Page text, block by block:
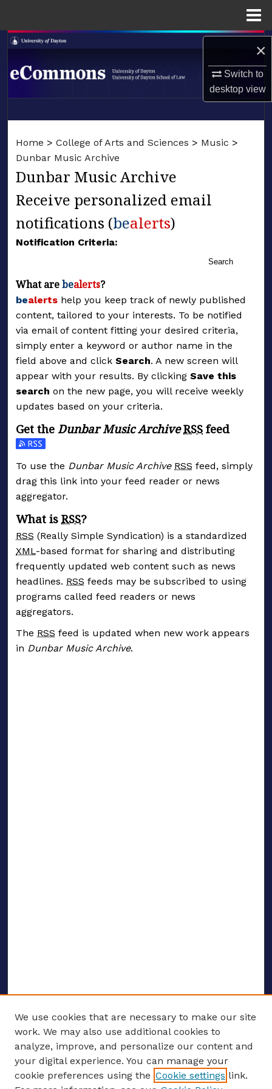
×
Switch to
desktopview
Search
Browse Collections
Digital Commons Network™
LIBRARIES
SCHOOL OF LAW
Home > College of Arts and Sciences > Music >
Dunbar Music Archive
Dunbar Music Archive
Receive personalized email
notifications (bealerts)
Notification Criteria:
Search
What arebealerts?
bealerts help you keep track of newly published
content, tailored to your interests. To be notified
via email of content fitting your desired criteria,
simply enter a keyword or author name in the
field above and clickSearch. A new screen will
appear with your results. By clickingSave this
search on the new page, you will receive weekly
updates based on your criteria.
Get theDunbar Music Archive RSS feed
Subscribe to the Dunbar Music Archive feed
To use the Dunbar Music Archive RSS feed, simply
drag this link into your feed reader or news
aggregator.
What isRSS?
RSS (Really Simple Syndication) is a standardized
XML-based format for sharing and distributing
frequently updated web content such as news
headlines. RSS feeds may be subscribed to using
programs called feed readers or news
aggregators.
The RSS feed is updated when new work appears
in Dunbar Music Archive.
ENTER SEARCH TERMS
We use cookies that are necessary to make our site
work. We may also use additional cookies to
analyze, improve, and personalize our content and
your digital experience. You can manage your
cookie preferences using the Cookie settings link.